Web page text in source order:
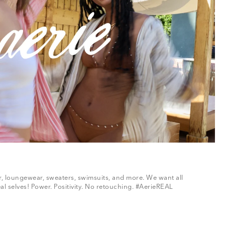
sweaters, swimsuits, and more. We want all
selves! Power. Positivity. No retouching. #AerieREAL